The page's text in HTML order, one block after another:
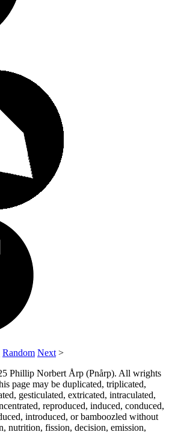
Random Next >
Phillip Norbert Årp (Pnårp). All wrights
page may be duplicated, triplicated,
gesticulated, extricated, intraculated,
reproduced, induced, conduced,
introduced, or bamboozled without
nutrition, fission, decision, emission,